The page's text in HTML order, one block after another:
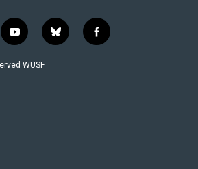
y
o
u
b
l
f
a
WUSF